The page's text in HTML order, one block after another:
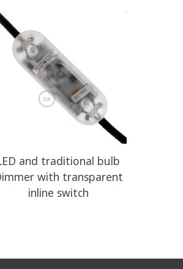
and traditional bulb
with transparent
inline switch